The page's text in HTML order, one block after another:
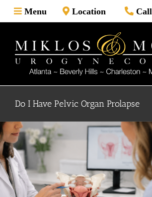
Skip
to
Menu Location Call
Do I Have Pelvic Organ Prolapse